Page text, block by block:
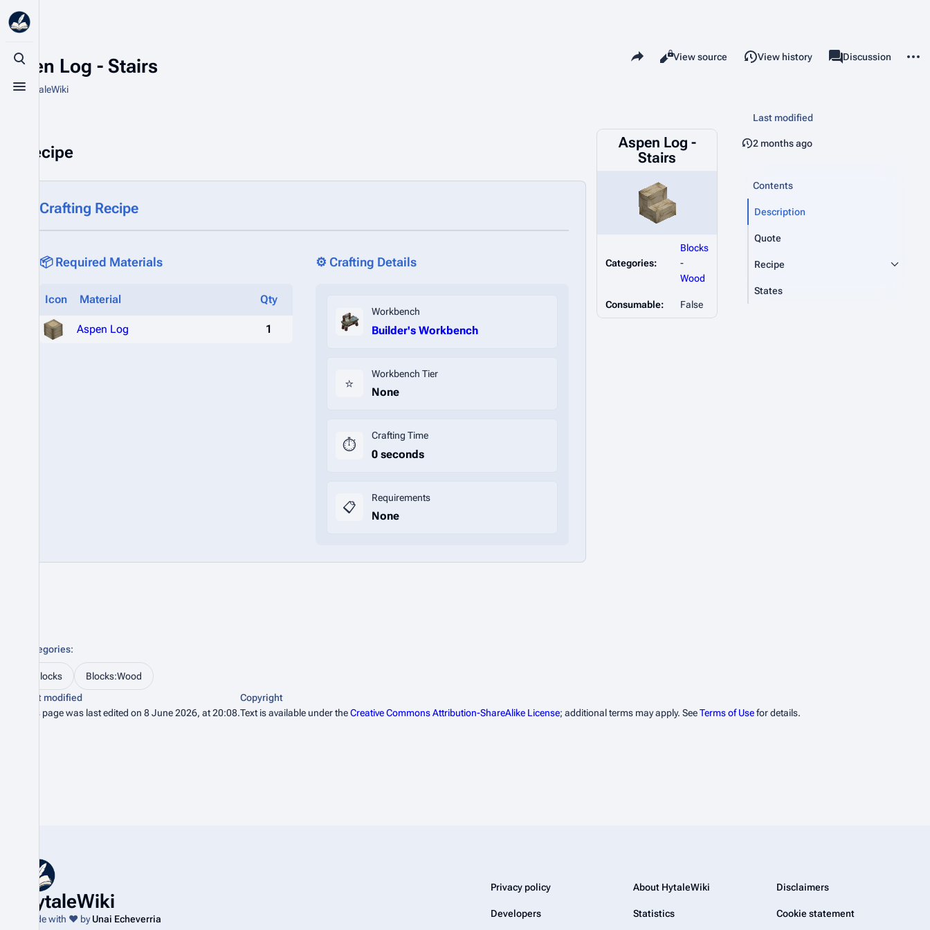
Toggle search
Toggle menu
Aspen Log - Stairs
From HytaleWiki
Share this page
Views
Read
View source View history associated-pages
Page
Discussion
Recipe
Crafting Recipe
📦 Required Materials
Icon Material Qty
Aspen Log 1
⚙️ Crafting Details
Workbench
Builder's Workbench
⭐
Workbench Tier
None
⏱️
Crafting Time
0 seconds
📋
Requirements
None
Aspen Log -
Stairs
Categories:
Blocks
-
Wood
Consumable: False
Last modified
2 months ago
Contents
Description
Quote
Recipe
States
Categories:
Blocks
Blocks:Wood
Last modified
This page was last edited on 8 June 2026, at 20:08.
Copyright
Text is available under theCreative Commons Attribution-ShareAlike License; additional terms may apply. SeeTerms of Usefor details.
HytaleWiki
Made with ❤️ byUnai Echeverria
Privacy policy About HytaleWiki Disclaimers
Developers Statistics Cookie statement